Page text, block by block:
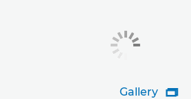
Gallery 